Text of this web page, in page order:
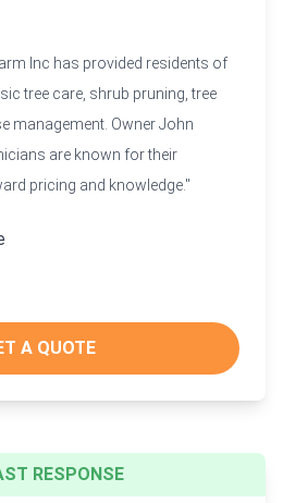
Inc has provided residents of
tree care, shrub pruning, tree
management. Owner John
are known for their
pricing and knowledge."
A QUOTE
RESPONSE